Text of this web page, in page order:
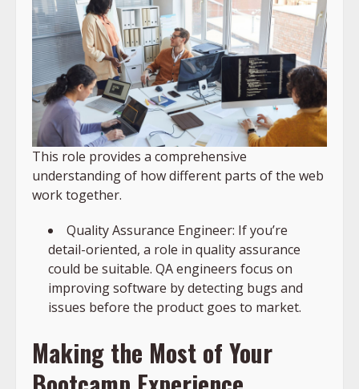
This role provides a comprehensive
understanding of how different parts of the web
work together.
Quality Assurance Engineer: If you’re
detail-oriented, a role in quality assurance
could be suitable. QA engineers focus on
improving software by detecting bugs and
issues before the product goes to market.
Making the Most of Your